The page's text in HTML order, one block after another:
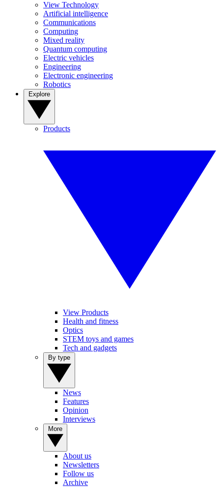
View Technology
Artificial intelligence
Communications
Computing
Mixed reality
Quantum computing
Electric vehicles
Engineering
Electronic engineering
Robotics
Products
View Products
Health and fitness
Optics
STEM toys and games
Tech and gadgets
News
Features
Opinion
Interviews
About us
Newsletters
Follow us
Archive